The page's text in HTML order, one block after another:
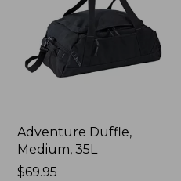
Adventure Duffle,
Medium, 35L
Price:
$69.95